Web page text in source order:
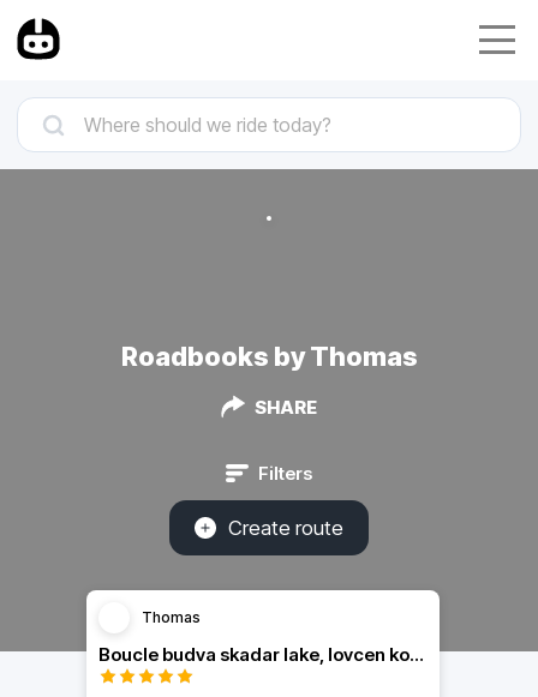
Roadbooks by Thomas
SHARE
Filters
Create route
Thomas
Boucle budva skadar lake, lovcen kotor budva